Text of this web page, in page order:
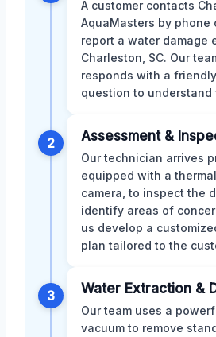
A customer contacts
AquaMasters by phone
report a water damage
Charleston, SC. Our
responds with a
question to understand
2 Assessment &
Our technician arrives
equipped with a
camera, to inspect the
identify areas of
us develop a
plan tailored to the
3 Water Extraction &
Our team uses a
vacuum to remove